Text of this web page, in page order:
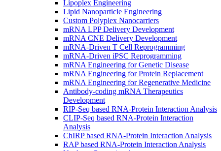
Lipoplex Engineering
Lipid Nanoparticle Engineering
Custom Polyplex Nanocarriers
mRNA LPP Delivery Development
mRNA CNE Delivery Development
mRNA-Driven T Cell Reprogramming
mRNA-Driven iPSC Reprogramming
mRNA Engineering for Genetic Disease
mRNA Engineering for Protein Replacement
mRNA Engineering for Regenerative Medicine
Antibody-coding mRNA Therapeutics
Development
RIP-Seq based RNA-Protein Interaction Analysis
CLIP-Seq based RNA-Protein Interaction
Analysis
ChIRP based RNA-Protein Interaction Analysis
RAP based RNA-Protein Interaction Analysis